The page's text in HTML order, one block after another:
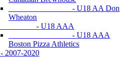
- U18 AA Don
Wheaton
U18 AAA
- U18 AAA
Boston Pizza Athletics
2020